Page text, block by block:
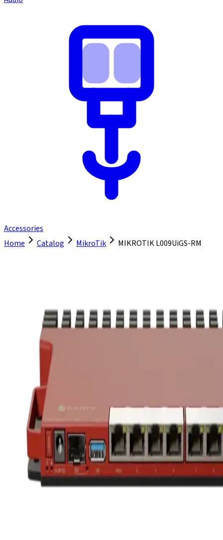
Accessories
Home
Catalog MikroTik MIKROTIK L009UiGS-RM